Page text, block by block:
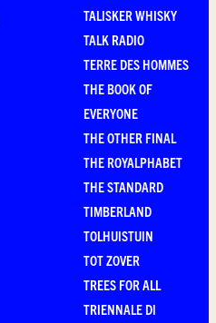
TALISKER WHISKY
TALK RADIO
TERRE DES HOMMES
THE BOOK OF
EVERYONE
THE OTHER FINAL
THE ROYALPHABET
THE STANDARD
TIMBERLAND
TOLHUISTUIN
TOT ZOVER
TREES FOR ALL
TRIENNALE DI